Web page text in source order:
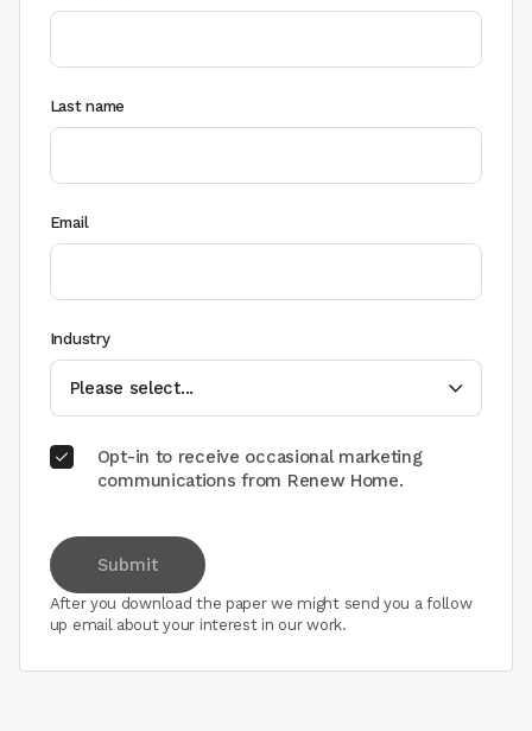
Last name
Email
Industry
Opt-in to receive occasional marketing
communications from Renew Home.
Submit
After you download the paper we might send you a follow
up email about your interest in our work.